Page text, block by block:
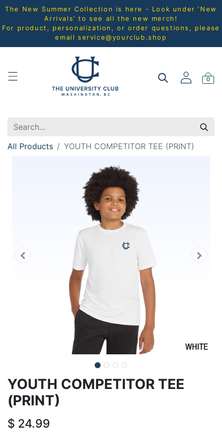
The New Summer Collection is here - Look under 'New
Arrivals' to see all the new merch!
For product, personalization, or order questions, please
email service@yourclub.shop
0
All Products YOUTH COMPETITOR TEE (PRINT)
YOUTH COMPETITOR TEE
(PRINT)
$ 24.99